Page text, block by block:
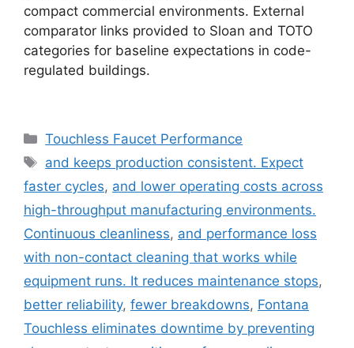
compact commercial environments. External
comparator links provided to Sloan and TOTO
categories for baseline expectations in code-
regulated buildings.
Categories
Touchless Faucet Performance
Tags
and keeps production consistent. Expect
faster cycles, and lower operating costs across
high-throughput manufacturing environments.
Continuous cleanliness, and performance loss
with non-contact cleaning that works while
equipment runs. It reduces maintenance stops,
better reliability, fewer breakdowns, Fontana
Touchless eliminates downtime by preventing